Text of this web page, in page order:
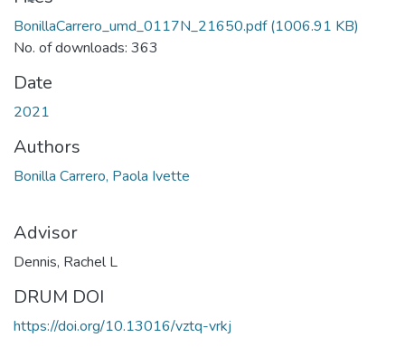
BonillaCarrero_umd_0117N_21650.pdf(1006.91 KB)
No. of downloads: 363
Date
2021
Authors
Bonilla Carrero, Paola Ivette
Advisor
Dennis, Rachel L
DRUM DOI
https://doi.org/10.13016/vztq-vrkj